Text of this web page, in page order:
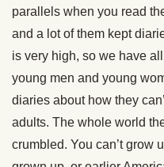
parallels when you read
and a lot of them kept
is very high, so we have
young men and young
diaries about how they
adults. The whole world
crumbled. You can’t grow